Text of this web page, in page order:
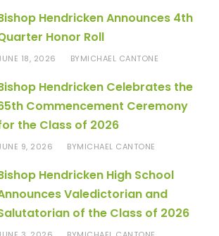
Hendricken Announces 4th
Honor Roll
18, 2026 BYMICHAEL CANTONE
Hendricken Celebrates the
Commencement Ceremony
the Class of 2026
9, 2026 BYMICHAEL CANTONE
Hendricken High School
Valedictorian and
of the Class of 2026